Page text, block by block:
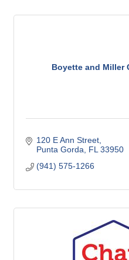
Boyette and Miller
120 E Ann Street
Punta Gorda FL 33950
(941) 575-1266